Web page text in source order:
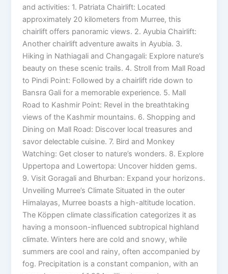
and activities: 1. Patriata Chairlift: Located
approximately 20 kilometers from Murree, this
chairlift offers panoramic views. 2. Ayubia Chairlift:
Another chairlift adventure awaits in Ayubia. 3.
Hiking in Nathiagali and Changagali: Explore nature’s
beauty on these scenic trails. 4. Stroll from Mall Road
to Pindi Point: Followed by a chairlift ride down to
Bansra Gali for a memorable experience. 5. Mall
Road to Kashmir Point: Revel in the breathtaking
views of the Kashmir mountains. 6. Shopping and
Dining on Mall Road: Discover local treasures and
savor delectable cuisine. 7. Bird and Monkey
Watching: Get closer to nature’s wonders. 8. Explore
Uppertopa and Lowertopa: Uncover hidden gems.
9. Visit Goragali and Bhurban: Expand your horizons.
Unveiling Murree’s Climate Situated in the outer
Himalayas, Murree boasts a high-altitude location.
The Köppen climate classification categorizes it as
having a monsoon-influenced subtropical highland
climate. Winters here are cold and snowy, while
summers are cool and rainy, often accompanied by
fog. Precipitation is a constant companion, with an